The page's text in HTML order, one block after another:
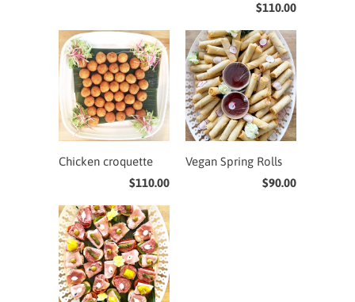
$110.00
Chicken croquette
$110.00
Vegan Spring Rolls
$90.00